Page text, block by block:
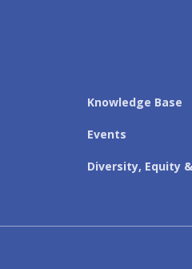
Knowledge Base
Events
Diversity, Equity